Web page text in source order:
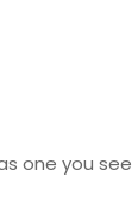
one you see